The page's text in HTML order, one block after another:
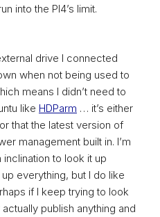
into the PI4’s limit.
drive I connected
when not being used to
means I didn’t need to
like HDParm … it’s either
that the latest version of
management built in. I’m
to look it up
everything, but I do like
if I keep trying to look
publish anything and